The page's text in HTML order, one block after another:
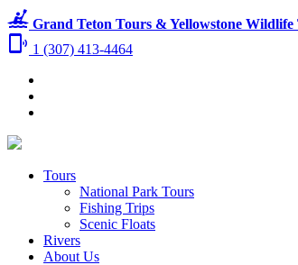
kayaking Grand Teton Tours & Yellowstone Wildlife
phonelink_ring 1 (307) 413-4464
Tours
National Park Tours
Fishing Trips
Scenic Floats
Rivers
About Us